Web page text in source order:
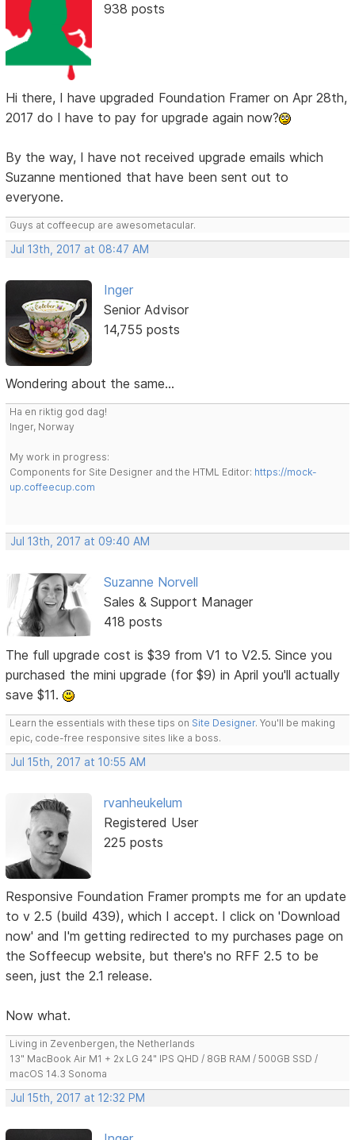
938 posts
Hi there, I have upgraded Foundation Framer on Apr 28th,
2017 do I have to pay for upgrade again now?
By the way, I have not received upgrade emails which
Suzanne mentioned that have been sent out to
everyone.
Guys at coffeecup are awesometacular.
Jul 13th, 2017 at 08:47 AM
Inger
Senior Advisor
14,755 posts
Wondering about the same...
Ha en riktig god dag!
Inger, Norway
My work in progress:
Components for Site Designer and the HTML Editor: https://mock-
up.coffeecup.com
Jul 13th, 2017 at 09:40 AM
Suzanne Norvell
Sales & Support Manager
418 posts
The full upgrade cost is $39 from V1 to V2.5. Since you
purchased the mini upgrade (for $9) in April you'll actually
save $11.
Learn the essentials with these tips on Site Designer. You'll be making
epic, code-free responsive sites like a boss.
Jul 15th, 2017 at 10:55 AM
rvanheukelum
Registered User
225 posts
Responsive Foundation Framer prompts me for an update
to v 2.5 (build 439), which I accept. I click on 'Download
now' and I'm getting redirected to my purchases page on
the Soffeecup website, but there's no RFF 2.5 to be
seen, just the 2.1 release.
Now what.
Living in Zevenbergen, the Netherlands
13" MacBook Air M1 + 2x LG 24" IPS QHD / 8GB RAM / 500GB SSD /
macOS 14.3 Sonoma
Jul 15th, 2017 at 12:32 PM